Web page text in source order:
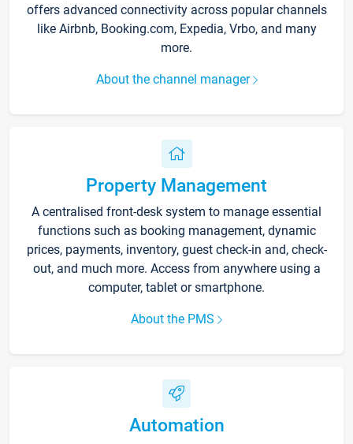
offers advanced connectivity across popular channels
like Airbnb, Booking.com, Expedia, Vrbo, and many
more.
About the channel manager
Property Management
A centralised front-desk system to manage essential
functions such as booking management, dynamic
prices, payments, inventory, guest check-in and, check-
out, and much more. Access from anywhere using a
computer, tablet or smartphone.
About the PMS
Automation